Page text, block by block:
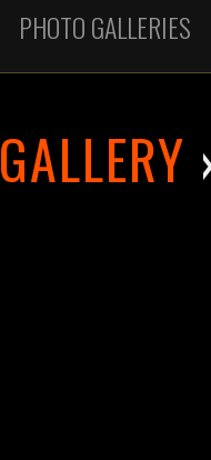
PHOTO GALLERIES
GALLERY